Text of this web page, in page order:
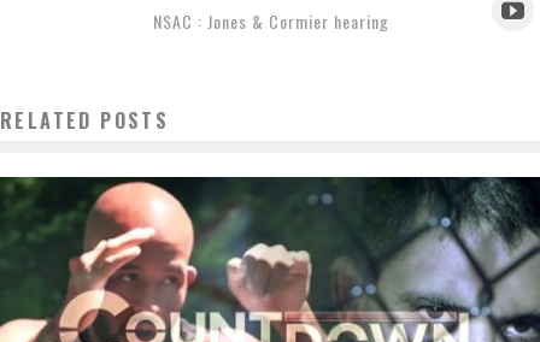
NSAC : Jones & Cormier hearing
RELATED POSTS